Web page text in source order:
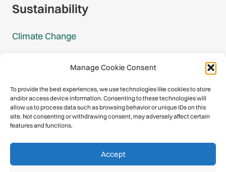
Manage Cookie Consent
To provide the best experiences, we use technologies like cookies to store
and/or access device information. Consenting to these technologies will
allow us to process data such as browsing behavior or unique IDs on this
site. Not consenting or withdrawing consent, may adversely affect certain
features and functions.
Accept
Sustainability
Climate Change
Mountain Protection
Congratulations, you have safely
descended our digital mountain.